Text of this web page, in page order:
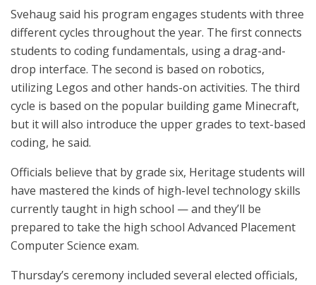
Svehaug said his program engages students with three
different cycles throughout the year. The first connects
students to coding fundamentals, using a drag-and-
drop interface. The second is based on robotics,
utilizing Legos and other hands-on activities. The third
cycle is based on the popular building game Minecraft,
but it will also introduce the upper grades to text-based
coding, he said.
Officials believe that by grade six, Heritage students will
have mastered the kinds of high-level technology skills
currently taught in high school — and they’ll be
prepared to take the high school Advanced Placement
Computer Science exam.
Thursday’s ceremony included several elected officials,